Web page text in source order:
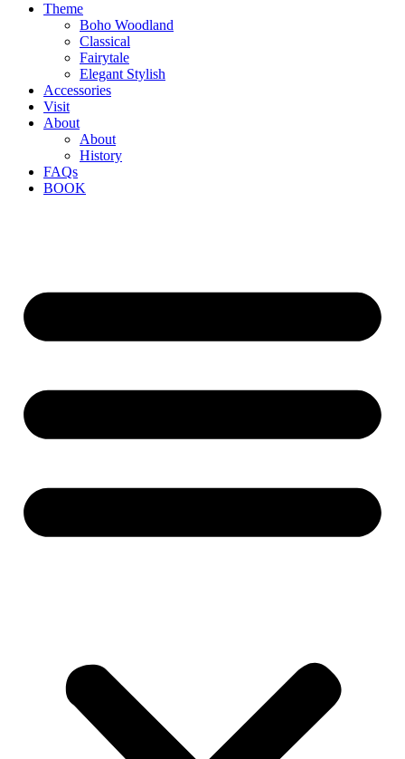
Theme
Boho Woodland
Classical
Fairytale
Elegant Stylish
Accessories
Visit
About
About
History
FAQs
BOOK